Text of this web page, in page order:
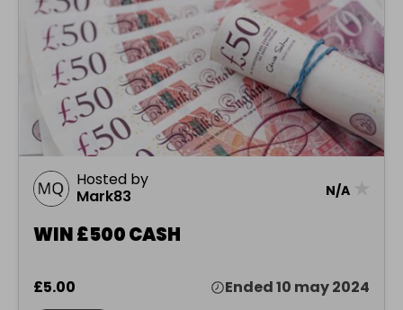
Hosted by
Mark83
N/A
WIN £500 CASH
£5.00
Ended 10 may 2024